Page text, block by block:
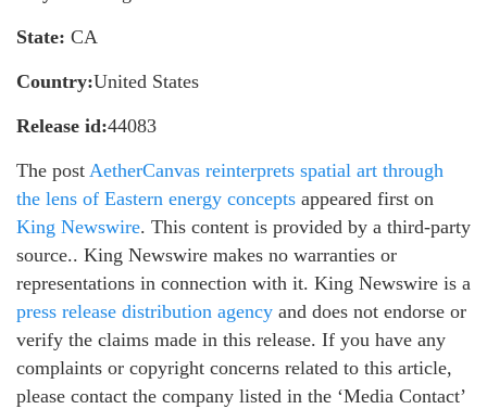
State: CA
Country:United States
Release id:44083
The post AetherCanvas reinterprets spatial art through
the lens of Eastern energy concepts appeared first on
King Newswire. This content is provided by a third-party
source.. King Newswire makes no warranties or
representations in connection with it. King Newswire is a
press release distribution agency and does not endorse or
verify the claims made in this release. If you have any
complaints or copyright concerns related to this article,
please contact the company listed in the ‘Media Contact’